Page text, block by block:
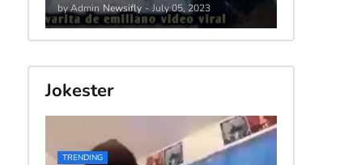
by Admin Newsifly - July 05, 2023
Jokester
TRENDING